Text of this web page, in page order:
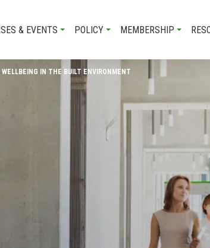
& EVENTS POLICY MEMBERSHIP
IN THE BUILT ENVIRONMENT